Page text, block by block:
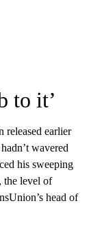
to it’
released earlier
wavered
his sweeping
the level of
head of